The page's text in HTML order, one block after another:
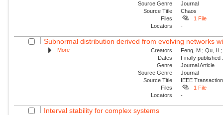
Source Genre
Journal
Source Title
Chaos
Files
1 File
Locators
-
Subnormal distribution derived from evolving networks
More Creators
Feng, M.; Qu,
Dates
Finally
Genre
Journal Article
Source Genre
Journal
Source Title
IEEE
Files
1 File
Locators
-
Interval stability for complex systems